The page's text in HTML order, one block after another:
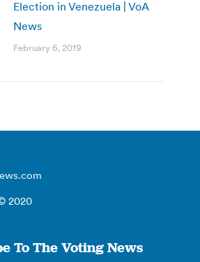
Election in Venezuela | VoA
News
February 6, 2019
2020
To The Voting News